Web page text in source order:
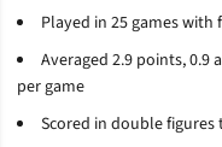
Played in 25 games with
Averaged 2.9 points, 0.9
per game
Scored in double figures